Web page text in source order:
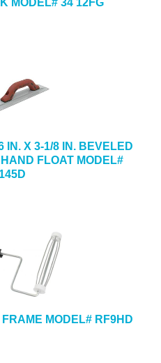
MODEL# 34 12FG
IN. X 3-1/8 IN. BEVELED
FLOAT MODEL#
145D
MODEL# RF9HD